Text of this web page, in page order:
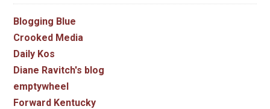
Blogging Blue
Crooked Media
Daily Kos
Diane Ravitch's blog
emptywheel
Forward Kentucky